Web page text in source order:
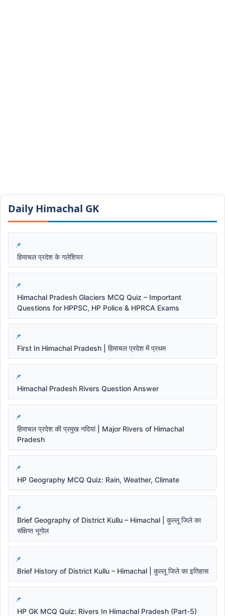
Daily Himachal GK​​
हिमाचल प्रदेश के गलेशियर
Himachal Pradesh Glaciers MCQ Quiz – Important
Questions for HPPSC, HP Police & HPRCA Exams
First In Himachal Pradesh | हिमाचल प्रदेश में प्रथम
Himachal Pradesh Rivers Question Answer
हिमाचल प्रदेश की प्रमुख नदियां | Major Rivers of Himachal
Pradesh
HP Geography MCQ Quiz: Rain, Weather, Climate
Brief Geography of District Kullu – Himachal | कुल्लू जिले का
संक्षिप्त भूगोल
Brief History of District Kullu – Himachal | कुल्लू जिले का इतिहास
HP GK MCQ Quiz: Rivers In Himachal Pradesh (Part-5)